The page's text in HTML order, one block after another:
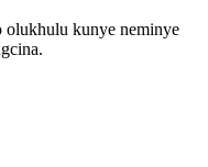
olukhulu kunye neminye